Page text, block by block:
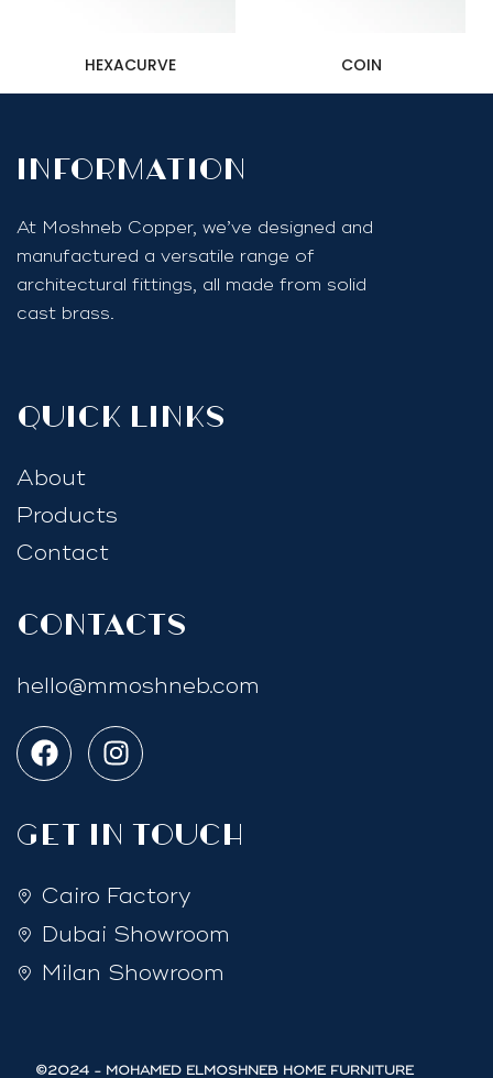
HEXACURVE COIN
InfoRmation
At Moshneb Copper, we’ve designed and
manufactured a versatile range of
architectural fittings, all made from solid
cast brass.
quick links
About
Products
Contact
Contacts
hello@mmoshneb.com
GET IN TOUCH
Cairo Factory
Dubai Showroom
Milan Showroom
©2024 - MOHAMED ELMOSHNEB HOME FURNITURE